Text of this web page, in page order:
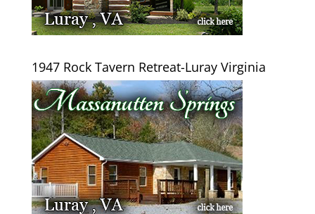
1947 Rock Tavern Retreat-Luray Virginia